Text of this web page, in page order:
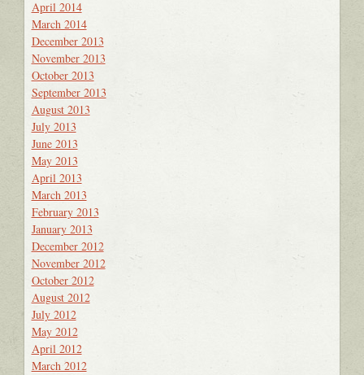
April 2014
March 2014
December 2013
November 2013
October 2013
September 2013
August 2013
July 2013
June 2013
May 2013
April 2013
March 2013
February 2013
January 2013
December 2012
November 2012
October 2012
August 2012
July 2012
May 2012
April 2012
March 2012